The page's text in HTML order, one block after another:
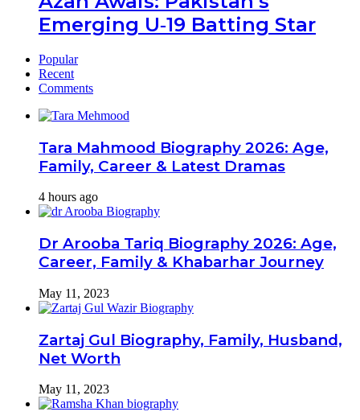
Emerging U‑19 Batting Star
Popular
Recent
Comments
Tara Mahmood Biography 2026: Age,
Family, Career & Latest Dramas
4 hours ago
Dr Arooba Tariq Biography 2026: Age,
Career, Family & Khabarhar Journey
May 11, 2023
Zartaj Gul Biography, Family, Husband,
Net Worth
May 11, 2023